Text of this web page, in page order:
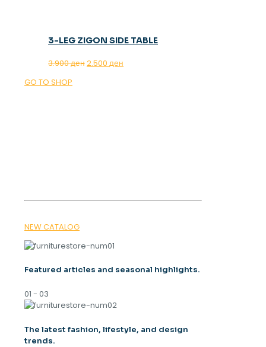
3-LEG ZIGON SIDE TABLE
3.900денOriginal
2.500 ден
GO TO SHOP
NEW CATALOG
Featured articles and seasonal highlights.
01 - 03
The latest fashion, lifestyle, and design
trends.